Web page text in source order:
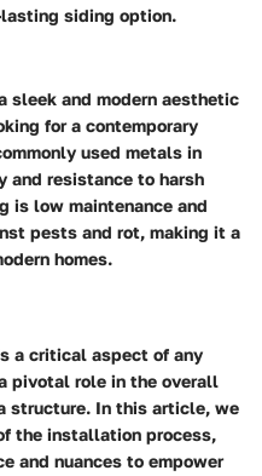
siding option.
sleek and modern aesthetic
for a contemporary
used metals in
and resistance to harsh
is low maintenance and
pests and rot, making it a
homes.
a critical aspect of any
pivotal role in the overall
structure. In this article, we
the installation process,
and nuances to empower